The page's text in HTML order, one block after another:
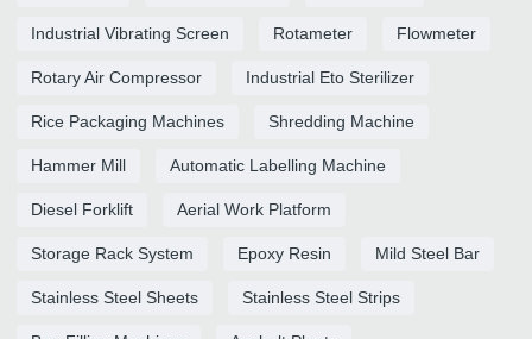
Industrial Vibrating Screen Rotameter Flowmeter
Rotary Air Compressor Industrial Eto Sterilizer
Rice Packaging Machines Shredding Machine
Hammer Mill Automatic Labelling Machine
Diesel Forklift Aerial Work Platform
Storage Rack System Epoxy Resin Mild Steel Bar
Stainless Steel Sheets Stainless Steel Strips